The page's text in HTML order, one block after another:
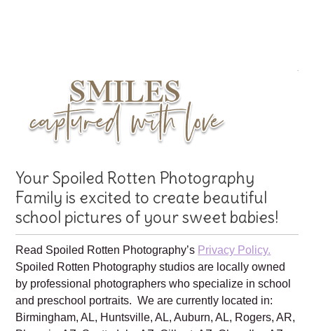
Your Spoiled Rotten Photography
Family is excited to create beautiful
school pictures of your sweet babies!
Read Spoiled Rotten Photography’sPrivacy Policy.
Spoiled Rotten Photography studios are locally owned
by professional photographers who specialize in school